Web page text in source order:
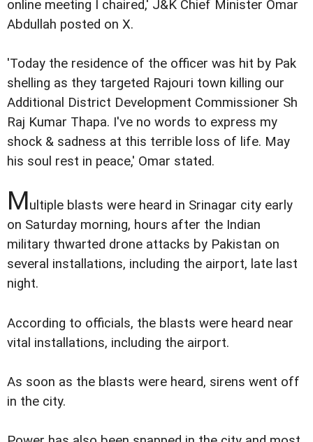
online meeting I chaired,' J&K Chief Minister Omar
Abdullah posted on X.
'Today the residence of the officer was hit by Pak
shelling as they targeted Rajouri town killing our
Additional District Development Commissioner Sh
Raj Kumar Thapa. I've no words to express my
shock & sadness at this terrible loss of life. May
his soul rest in peace,' Omar stated.
Multiple blasts were heard in Srinagar city early
on Saturday morning, hours after the Indian
military thwarted drone attacks by Pakistan on
several installations, including the airport, late last
night.
According to officials, the blasts were heard near
vital installations, including the airport.
As soon as the blasts were heard, sirens went off
in the city.